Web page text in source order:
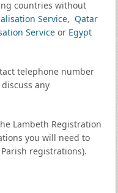
countries without
Service, Qatar
Serviceor Egypt
telephone number
any
Lambeth Registration
you will need to
registrations).